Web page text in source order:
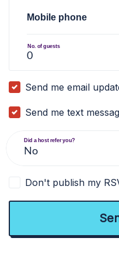
Mobile phone
No. of guests
Send me email
Send me text
Did a host refer you?
Don't publish my